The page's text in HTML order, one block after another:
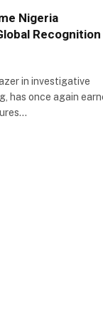
Nigeria
Recognition
in investigative
has once again